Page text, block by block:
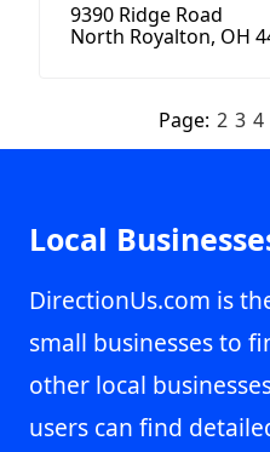
9390 Ridge Road
North Royalton, OH
Page: 2 3 4
Local
DirectionUs.com is
small businesses to
other local
users can find